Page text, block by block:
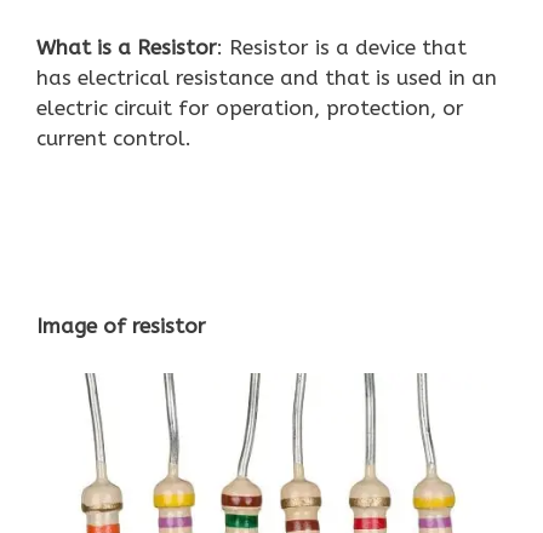
What is a Resistor: Resistor is a device that
has electrical resistance and that is used in an
electric circuit for operation, protection, or
current control.
Image of resistor